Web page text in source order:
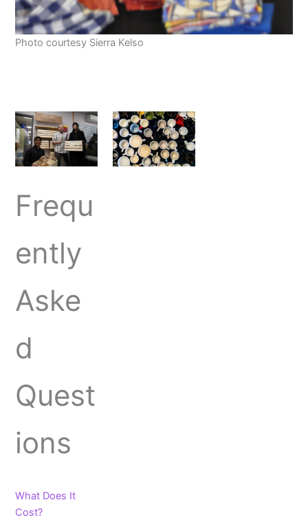
Photo courtesy Sierra Kelso
Frequ
ently
Aske
d
Quest
ions
What Does It
Cost?